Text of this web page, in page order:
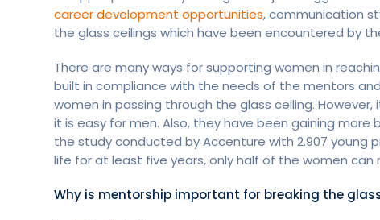
career development opportunities, communication
the glass ceilings which have been encountered by
There are many ways for supporting women in
built in compliance with the needs of the mentors
women in passing through the glass ceiling.
it is easy for men. Also, they have been gaining
the study conducted by Accenture with 2.907 young
life for at least five years, only half of the women can
Why is mentorship important for breaking the